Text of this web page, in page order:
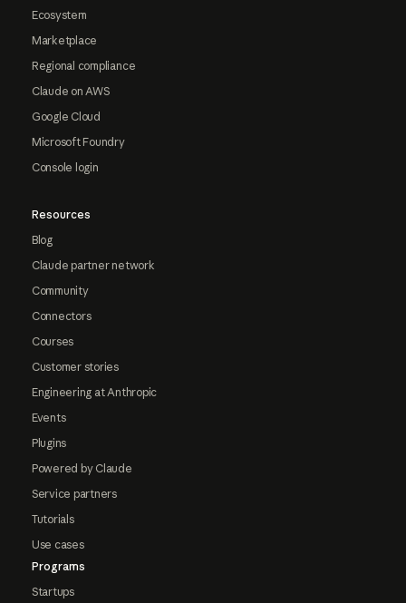
Ecosystem
Marketplace
Regional compliance
Claude on AWS
Google Cloud
Microsoft Foundry
Console login
Resources
Blog
Claude partner network
Community
Connectors
Courses
Customer stories
Engineering at Anthropic
Events
Plugins
Powered by Claude
Service partners
Tutorials
Use cases
Programs
Startups